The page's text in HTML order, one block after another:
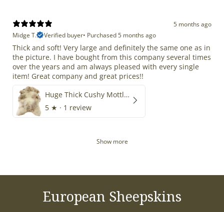
5 months ago
Midge T.
Verified buyer• Purchased 5 months ago
Thick and soft! Very large and definitely the same one as in
the picture. I have bought from this company several times
over the years and am always pleased with every single
item! Great company and great prices!!
Huge Thick Cushy Mottled
5 ★ · 1 review
Show more
European Sheepskins